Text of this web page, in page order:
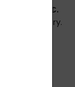
15,00 €.
on the country.
and Parcel